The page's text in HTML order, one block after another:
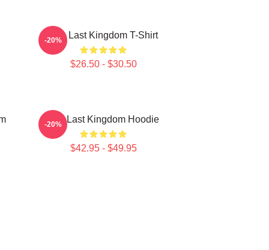
The Last Kingdom T-Shirt
$26.50 - $30.50
-20%
The Last Kingdom Hoodie
$42.95 - $49.95
-20%